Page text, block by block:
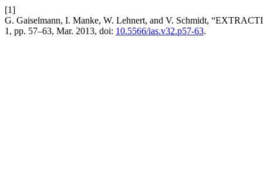
[1]
G. Gaiselmann, I. Manke, W. Lehnert, and V. Schmidt,
1, pp. 57–63, Mar. 2013, doi: 10.5566/ias.v32.p57-63.